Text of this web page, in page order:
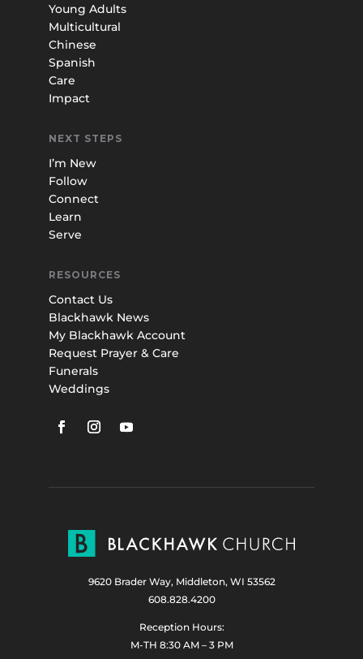
Young Adults
Multicultural
Chinese
Spanish
Care
Impact
NEXT STEPS
I’m New
Follow
Connect
Learn
Serve
RESOURCES
Contact Us
Blackhawk News
My Blackhawk Account
Request Prayer & Care
Funerals
Weddings
9620 Brader Way, Middleton, WI 53562
608.828.4200
Reception Hours:
M-TH 8:30 AM – 3 PM